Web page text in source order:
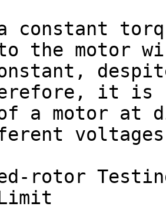
constant
the motor
it is
a motor at
rotor